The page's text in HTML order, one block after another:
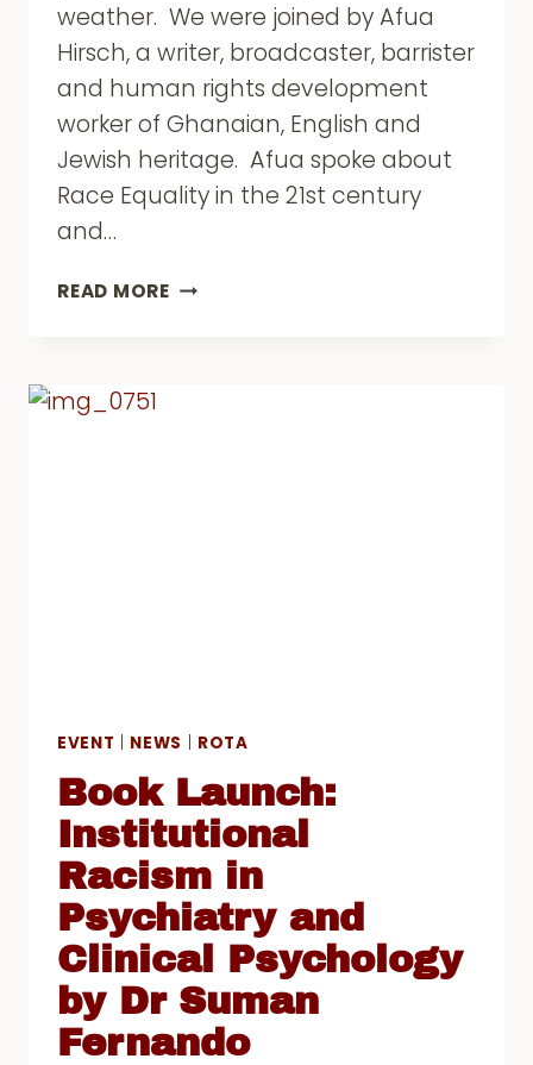
weather. We were joined by Afua
Hirsch, a writer, broadcaster, barrister
and human rights development
worker of Ghanaian, English and
Jewish heritage. Afua spoke about
Race Equality in the 21st century
and…
READ MOREROTA
EVENT NEWS ROTA
Book Launch:
Institutional
Racism in
Psychiatry and
Clinical Psychology
by Dr Suman
Fernando